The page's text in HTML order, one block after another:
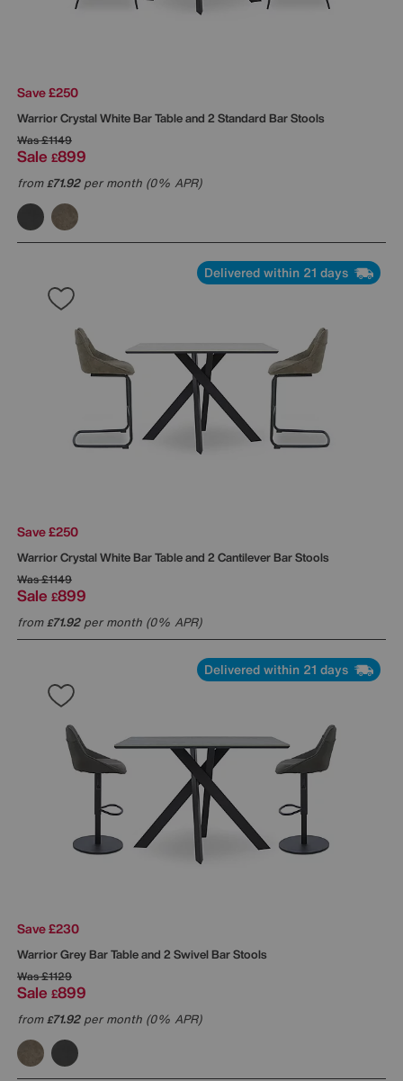
Save £250
Warrior Crystal White Bar Table and 2 Standard Bar Stools
Was£1149
Sale £899
from£71.92per month (0% APR)
Delivered within 21 days
Save £250
Warrior Crystal White Bar Table and 2 Cantilever Bar Stools
Was£1149
Sale £899
from£71.92per month (0% APR)
Delivered within 21 days
Save £230
Warrior Grey Bar Table and 2 Swivel Bar Stools
Was£1129
Sale £899
from£71.92per month (0% APR)